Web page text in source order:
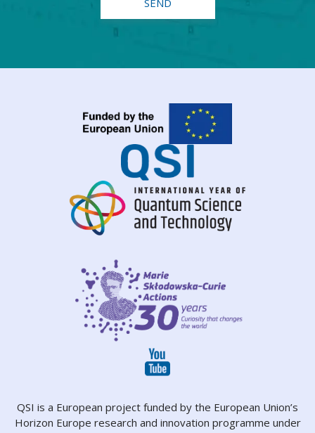
QSI is a European project funded by the European Union’s
Horizon Europe research and innovation programme under